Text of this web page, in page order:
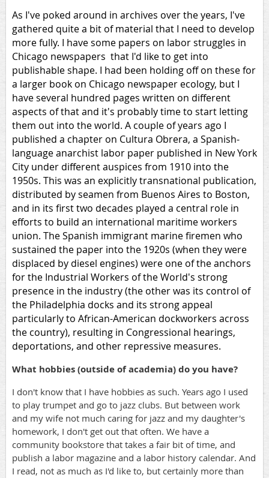
As I've poked around in archives over the years, I've
gathered quite a bit of material that I need to develop
more fully. I have some papers on labor struggles in
Chicago newspapers that I'd like to get into
publishable shape. I had been holding off on these for
a larger book on Chicago newspaper ecology, but I
have several hundred pages written on different
aspects of that and it's probably time to start letting
them out into the world. A couple of years ago I
published a chapter on Cultura Obrera, a Spanish-
language anarchist labor paper published in New York
City under different auspices from 1910 into the
1950s. This was an explicitly transnational publication,
distributed by seamen from Buenos Aires to Boston,
and in its first two decades played a central role in
efforts to build an international maritime workers
union. The Spanish immigrant marine firemen who
sustained the paper into the 1920s (when they were
displaced by diesel engines) were one of the anchors
for the Industrial Workers of the World's strong
presence in the industry (the other was its control of
the Philadelphia docks and its strong appeal
particularly to African-American dockworkers across
the country), resulting in Congressional hearings,
deportations, and other repressive measures.
What hobbies (outside of academia) do you have?
I don't know that I have hobbies as such. Years ago I used
to play trumpet and go to jazz clubs. But between work
and my wife not much caring for jazz and my daughter's
homework, I don't get out that often. We have a
community bookstore that takes a fair bit of time, and
publish a labor magazine and a labor history calendar. And
I read, not as much as I'd like to, but certainly more than